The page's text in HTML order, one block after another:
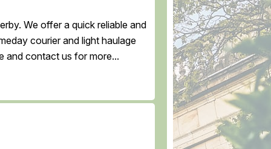
We offer a quick reliable and
courier and light haulage
and contact us for more...